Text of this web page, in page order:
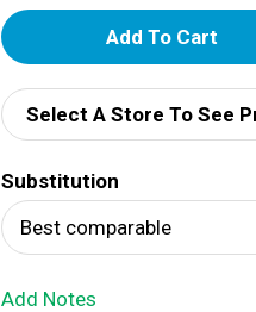
A
d
d
T
o
Select A Store To See
Substitution
Best comparable
Add Notes